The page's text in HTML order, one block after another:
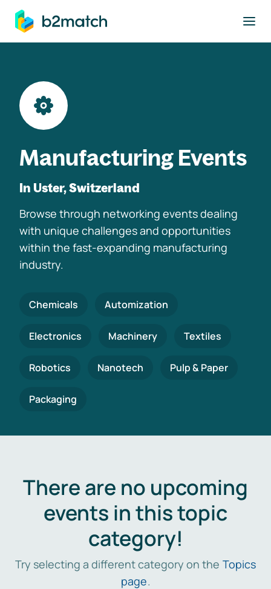
main content
Manufacturing Events
In Uster, Switzerland
Browse through networking events dealing
with unique challenges and opportunities
within the fast-expanding manufacturing
industry.
Chemicals Automization
Electronics Machinery Textiles
Robotics Nanotech Pulp & Paper
Packaging
There are no upcoming
events in this topic
category!
Try selecting a different category on the Topics
page.